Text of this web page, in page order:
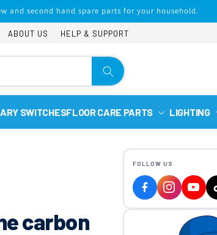
and second hand spare parts for your household.
ABOUT US HELP & SUPPORT
SWITCHESFLOOR CARE PARTS LIGHTING
carbon
FOLLOW US